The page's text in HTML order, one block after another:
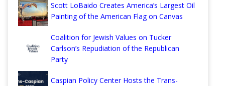
Scott LoBaido Creates America’s Largest Oil
Painting of the American Flag on Canvas
Coalition for Jewish Values on Tucker
Carlson’s Repudiation of the Republican
Party
Caspian Policy Center Hosts the Trans-